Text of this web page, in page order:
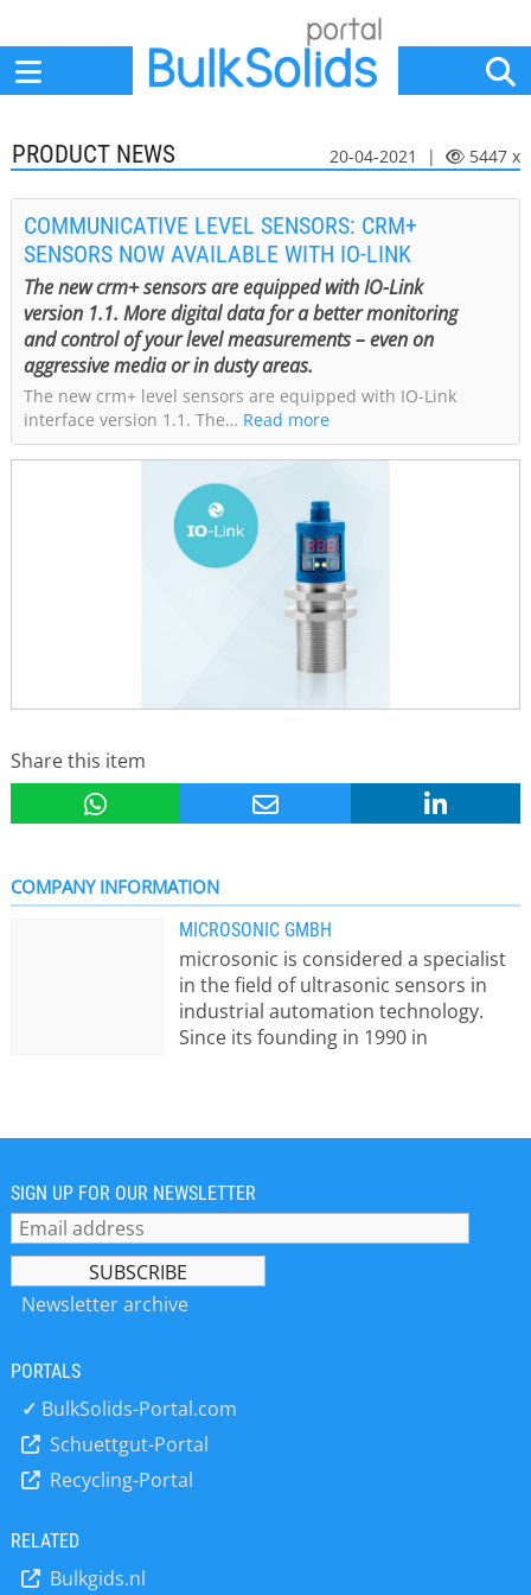
PRODUCT NEWS 20-04-2021 | 5447 x
COMMUNICATIVE LEVEL SENSORS: CRM+
SENSORS NOW AVAILABLE WITH IO-LINK
The new crm+ sensors are equipped with IO-Link
version 1.1. More digital data for a better monitoring
and control of your level measurements – even on
aggressive media or in dusty areas.
The new crm+ level sensors are equipped with IO-Link
interface version 1.1. The… Read more
Share this item
COMPANY INFORMATION
MICROSONIC GMBH
microsonic is considered a specialist
in the field of ultrasonic sensors in
industrial automation technology.
Since its founding in 1990 in
continuously develop, manufacture
sensors all over the world. microsonic
ultrasonic sensors are part of printing
presses, packaging machines,
agricultural harvesting machinery and
are used in the pharmaceutical
SIGN UP FOR OUR NEWSLETTER
Newsletter archive
PORTALS
✓ BulkSolids-Portal.com
Schuettgut-Portal
Recycling-Portal
RELATED
Bulkgids.nl